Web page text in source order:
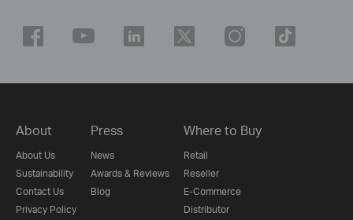
About
About Us
Sustainability
Contact Us
Privacy Policy
Press
News
Awards & Reviews
Blog
Where to Buy
Retail
Reseller
E-Commerce
Distributor